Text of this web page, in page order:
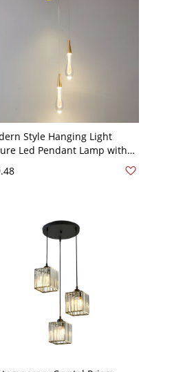
Style Hanging Light
Led Pendant Lamp with
for Living Room - 3 110V-
White Light